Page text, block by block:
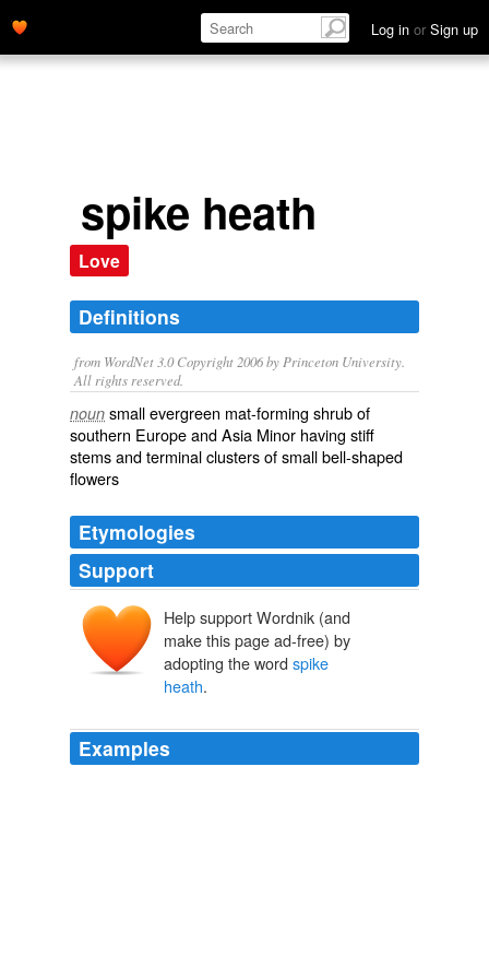
Log in or Sign up
spike heath
Love
Definitions
from WordNet 3.0 Copyright 2006 by Princeton University.
All rights reserved.
noun small evergreen mat-forming shrub of
southern Europe and Asia Minor having stiff
stems and terminal clusters of small bell-shaped
flowers
Etymologies
Support
Help support Wordnik (and
make this page ad-free) by
adopting the word spike
heath.
Examples